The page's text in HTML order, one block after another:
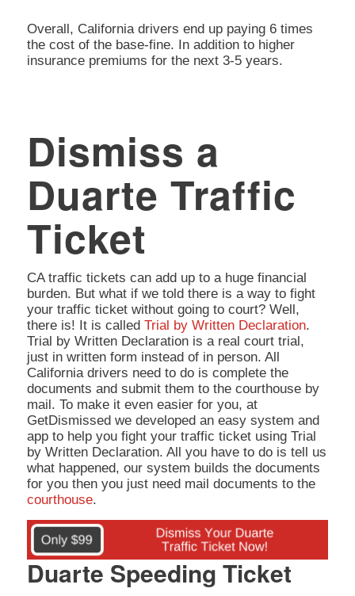
Overall, California drivers end up paying 6 times
the cost of the base-fine. In addition to higher
insurance premiums for the next 3-5 years.
Dismiss a
Duarte Traffic
Ticket
CA traffic tickets can add up to a huge financial
burden. But what if we told there is a way to fight
your traffic ticket without going to court? Well,
there is! It is called Trial by Written Declaration.
Trial by Written Declaration is a real court trial,
just in written form instead of in person. All
California drivers need to do is complete the
documents and submit them to the courthouse by
mail. To make it even easier for you, at
GetDismissed we developed an easy system and
app to help you fight your traffic ticket using Trial
by Written Declaration. All you have to do is tell us
what happened, our system builds the documents
for you then you just need mail documents to the
courthouse.
Duarte Speeding Ticket